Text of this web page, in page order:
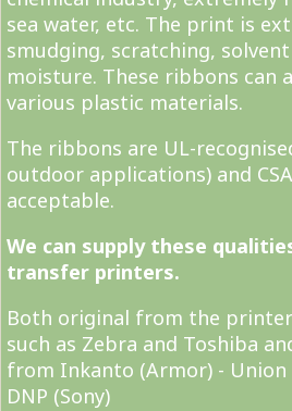
sea water, etc. The print is
smudging, scratching,
moisture. These ribbons can
various plastic materials.
The ribbons are UL-
outdoor applications) and
acceptable.
We can supply these
transfer printers.
Both original from the
such as Zebra and Toshiba
from Inkanto (Armor) - Union
DNP (Sony)